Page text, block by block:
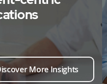
More Insights